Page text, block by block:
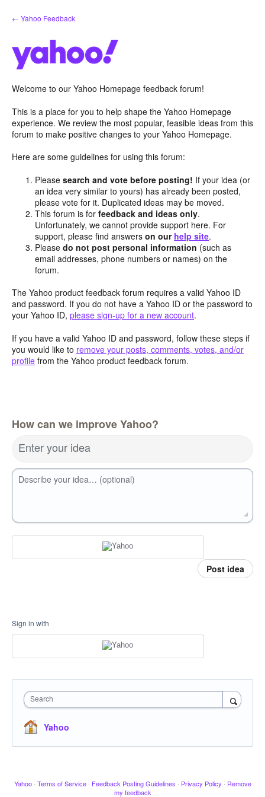
Skip
to
← Yahoo Feedback
Welcome to our Yahoo Homepage feedback forum!
This is a place for you to help shape the Yahoo Homepage
experience. We review the most popular, feasible ideas from this
forum to make positive changes to your Yahoo Homepage.
Here are some guidelines for using this forum:
Pleasesearch and vote before posting! If your idea (or
an idea very similar to yours) has already been posted,
please vote for it. Duplicated ideas may be moved.
This forum is forfeedback and ideas only.
Unfortunately, we cannot provide support here. For
support, please find answerson our help site.
Pleasedo not post personal information (such as
email addresses, phone numbers or names) on the
forum.
The Yahoo product feedback forum requires a valid Yahoo ID
and password. If you do not have a Yahoo ID or the password to
your Yahoo ID, please sign-up for a new account.
If you have a valid Yahoo ID and password, follow these steps if
you would like to remove your posts, comments, votes, and/or
profile from the Yahoo product feedback forum.
How can we improve Yahoo?
Enter your idea
Describe your idea… (optional)
Post idea
Sign in with
Search
Yahoo
Yahoo · Terms of Service · Feedback Posting Guidelines · Privacy Policy · Remove
my feedback